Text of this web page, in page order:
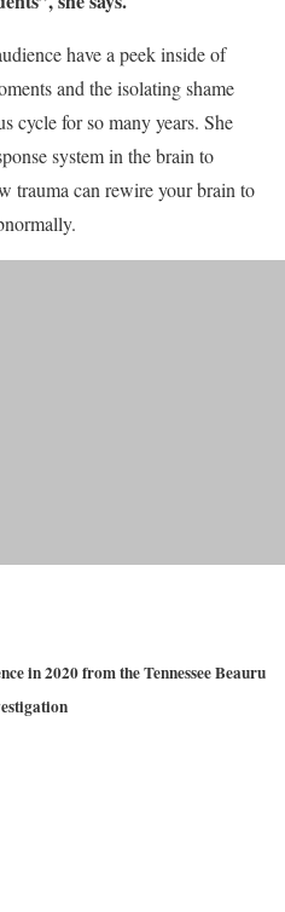
have a peek inside of
and the isolating shame
cycle for so many years. She
system in the brain to
trauma can rewire your brain to
in 2020 from the Tennessee Beauru